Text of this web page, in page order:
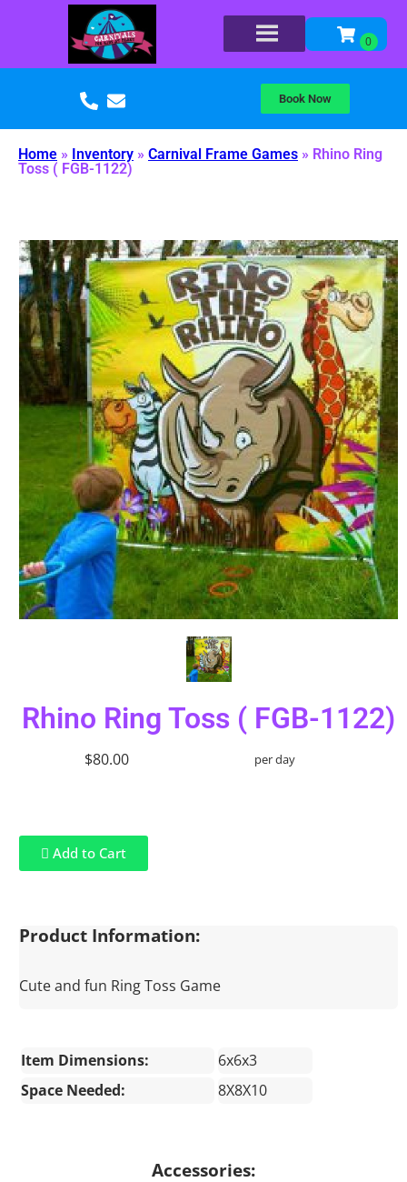
Book Now
Home » Inventory » Carnival Frame Games » Rhino Ring
Toss ( FGB-1122)
Rhino Ring Toss ( FGB-1122)
$80.00 per day
Add to Cart
Product Information:
Cute and fun Ring Toss Game
Item Dimensions:
6x6x3
Space Needed:
8X8X10
Accessories: